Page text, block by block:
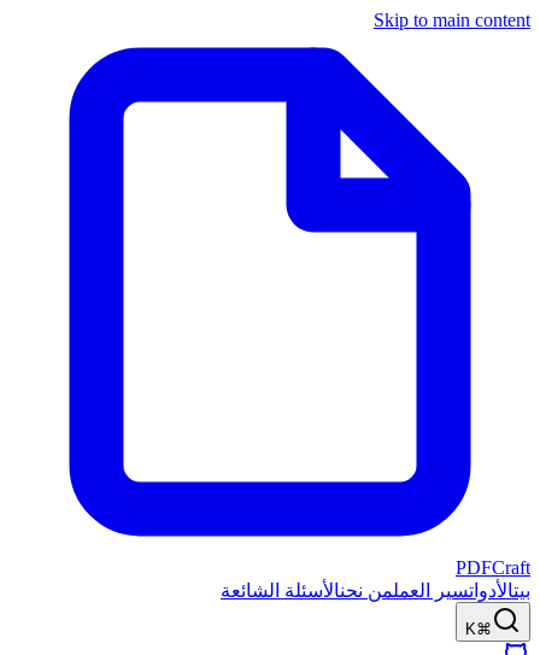
Skip to main content
PDFCraft
بيتالأدواتسير العملمن نحنالأسئلة الشائعة
⌘K